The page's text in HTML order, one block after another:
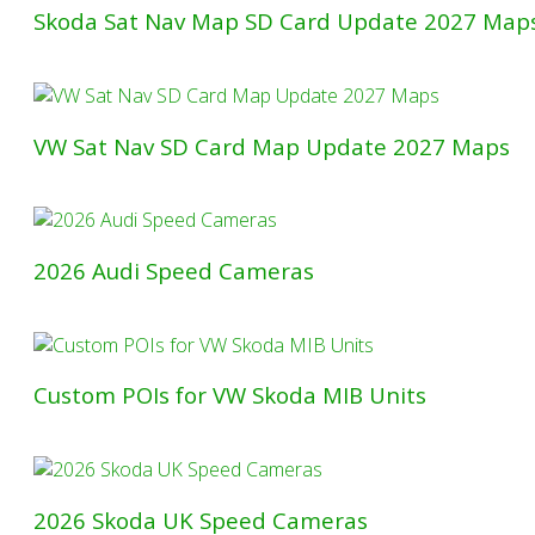
Skoda Sat Nav Map SD Card Update 2027
VW Sat Nav SD Card Map Update 2027 Maps
2026 Audi Speed Cameras
Custom POIs for VW Skoda MIB Units
2026 Skoda UK Speed Cameras